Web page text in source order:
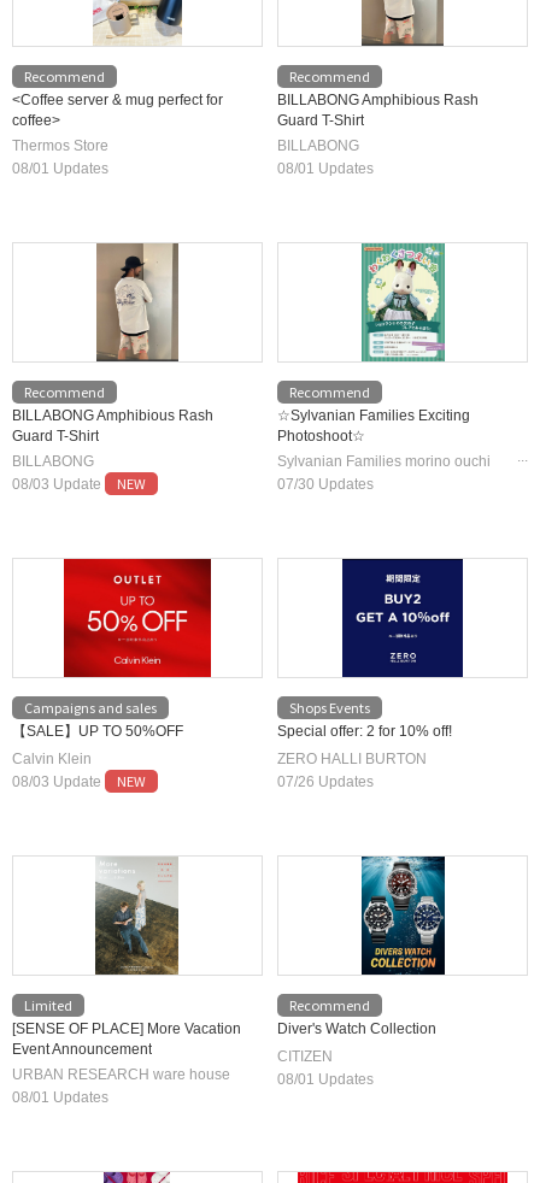
Recommend
<Coffee server & mug perfect for
coffee>
Thermos Store
08/01 Updates
Recommend
BILLABONG Amphibious Rash
Guard T-Shirt
BILLABONG
08/01 Updates
Recommend
BILLABONG Amphibious Rash
Guard T-Shirt
BILLABONG
08/03 Update
NEW
Recommend
☆Sylvanian Families Exciting
Photoshoot☆
Sylvanian Families morino ouchi
/Jigsaw Puzzle Shop Masterpiece
07/30 Updates
Campaigns and sales
【SALE】UP TO 50%OFF
Calvin Klein
08/03 Update
NEW
Shops Events
Special offer: 2 for 10% off!
ZERO HALLI BURTON
07/26 Updates
Limited
[SENSE OF PLACE] More Vacation
Event Announcement
URBAN RESEARCH ware house
08/01 Updates
Recommend
Diver's Watch Collection
CITIZEN
08/01 Updates